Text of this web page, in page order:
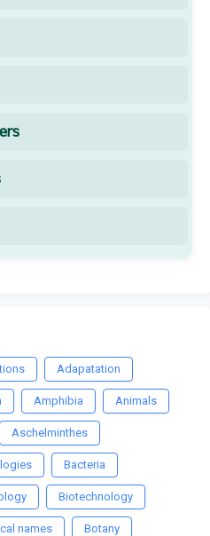
Adapatation
Amphibia Animals
Aschelminthes
Bacteria
Biotechnology
names Botany